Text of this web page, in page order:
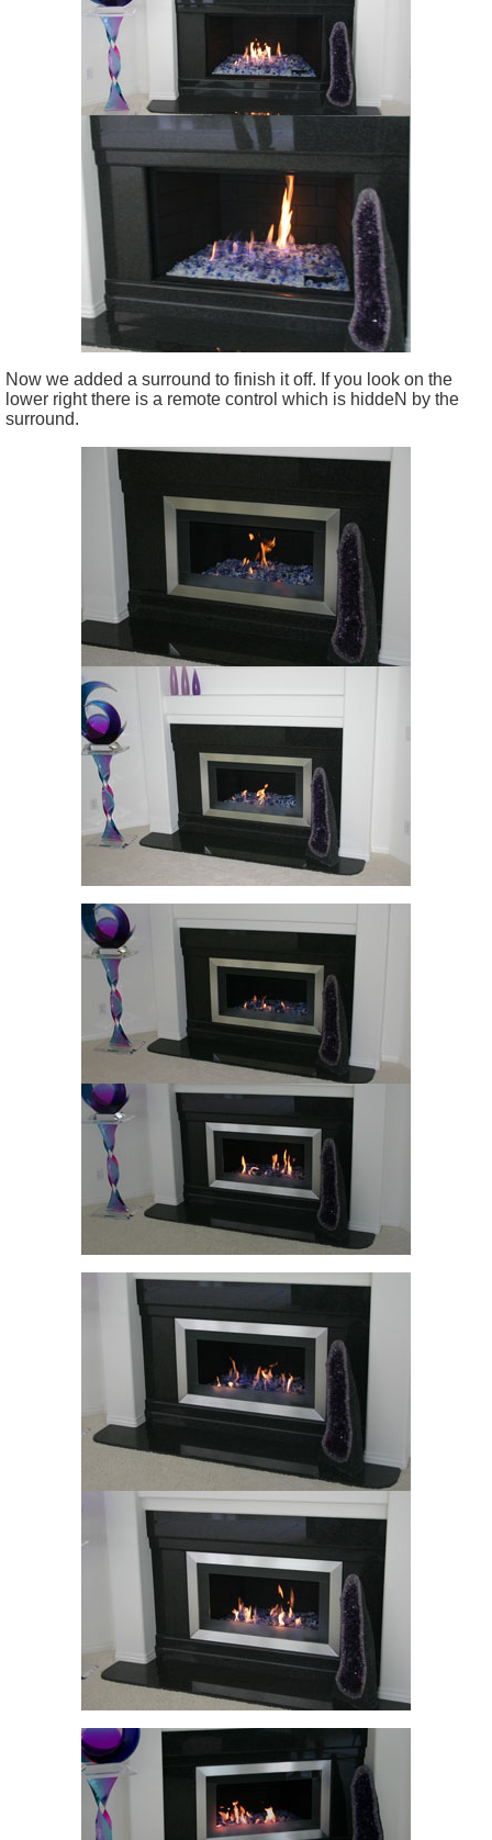
Now we added a surround to finish it off. If you look on the
lower right there is a remote control which is hiddeN by the
surround.